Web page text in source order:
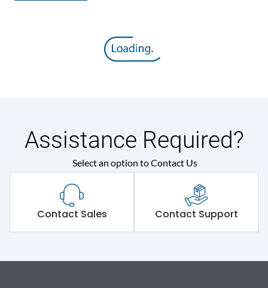
Assistance Required?
Select an option to Contact Us
Contact Sales Contact Support